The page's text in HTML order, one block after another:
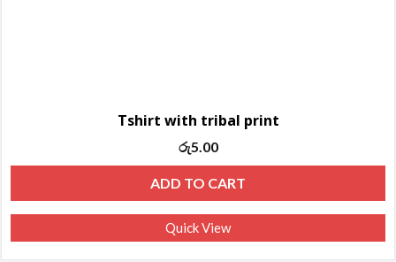
Tshirt with tribal print
රු5.00
ADD TO CART
Quick View